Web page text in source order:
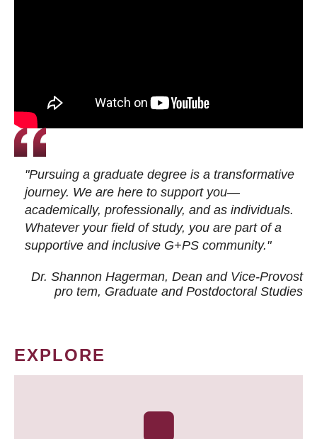
"Pursuing a graduate degree is a transformative
journey. We are here to support you—
academically, professionally, and as individuals.
Whatever your field of study, you are part of a
supportive and inclusive G+PS community."
Dr. Shannon Hagerman, Dean and Vice-Provost
pro tem, Graduate and Postdoctoral Studies
EXPLORE